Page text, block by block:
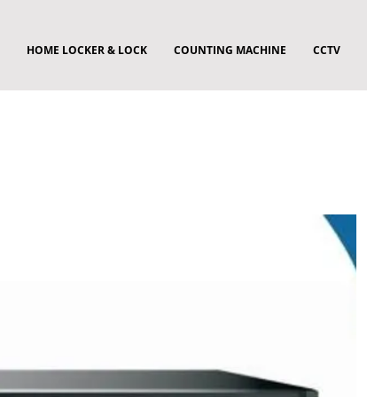
HOME LOCKER & LOCK COUNTING MACHINE CCTV